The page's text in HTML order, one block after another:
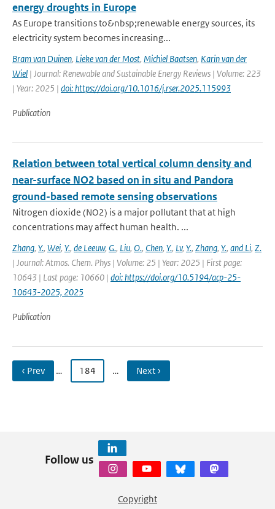
energy droughts in Europe
As Europe transitions to&nbsp;renewable energy sources, its
electricity system becomes increasing...
Bram van Duinen, Lieke van der Most, Michiel Baatsen, Karin van der
Wiel | Journal: Renewable and Sustainable Energy Reviews | Volume: 223
| Year: 2025 | doi: https://doi.org/10.1016/j.rser.2025.115993
Publication
Relation between total vertical column density and
near-surface NO2 based on in situ and Pandora
ground-based remote sensing observations
Nitrogen dioxide (NO2) is a major pollutant that at high
concentrations may affect human health. ...
Zhang, Y., Wei, Y., de Leeuw, G., Liu, O., Chen, Y., Lv, Y., Zhang, Y., and Li, Z.
| Journal: Atmos. Chem. Phys | Volume: 25 | Year: 2025 | First page:
10643 | Last page: 10660 | doi: https://doi.org/10.5194/acp-25-
10643-2025, 2025
Publication
‹ Prev … 184 … Next ›
Follow us
Copyright